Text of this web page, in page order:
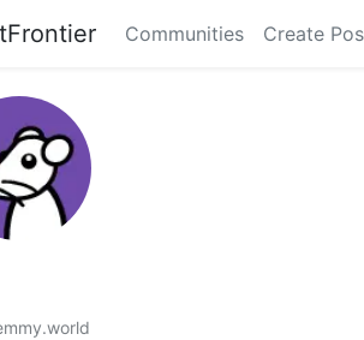
Communities Create